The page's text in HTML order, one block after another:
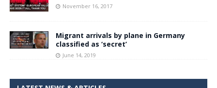
November 16, 2017
Migrant arrivals by plane in Germany
classified as ‘secret’
June 14, 2019